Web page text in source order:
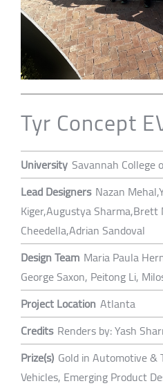
Tyr Concept
University Savannah College
Lead Designers Nazan
Kiger,Augustya Sharma,Brett
Cheedella,Adrian Sandoval
Design Team Maria Paula
George Saxon, Peitong Li,
Project Location Atlanta
Credits Renders by: Yash
Prize(s) Gold in Automotive
Vehicles, Emerging Product